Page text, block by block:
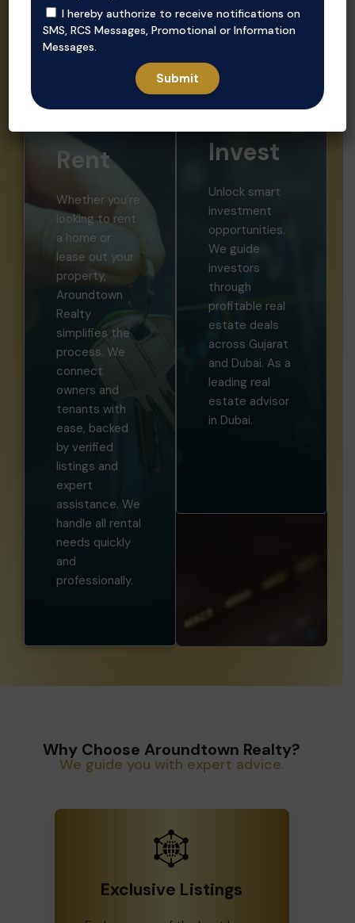
Rent
Whether you’re
looking to rent
a home or
lease out your
property,
Aroundtown
Realty
simplifies the
process. We
connect
owners and
tenants with
ease, backed
by verified
listings and
expert
assistance. We
handle all rental
needs quickly
and
professionally.
Invest
Unlock smart
investment
opportunities.
We guide
investors
through
profitable real
estate deals
across Gujarat
and Dubai. As a
leading real
estate advisor
in Dubai.
Why Choose Aroundtown Realty?
We guide you with expert advice.
Exclusive Listings
I hereby authorize to receive notifications on
SMS, RCS Messages, Promotional or Information
Messages.